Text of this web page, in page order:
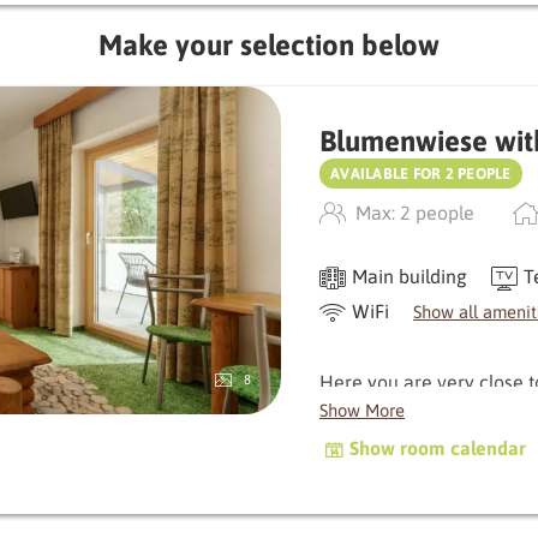
Make your selection below
8
Blumenwiese
AVAILABLE FOR 2 PEOPLE
Max: 2 people
Main building
WiFi
Show all
Here you are very close
delight you with its
characterised by natural
Depending on the
Show More
Show room calendar